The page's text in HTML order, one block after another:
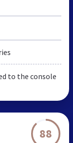
to the console
88